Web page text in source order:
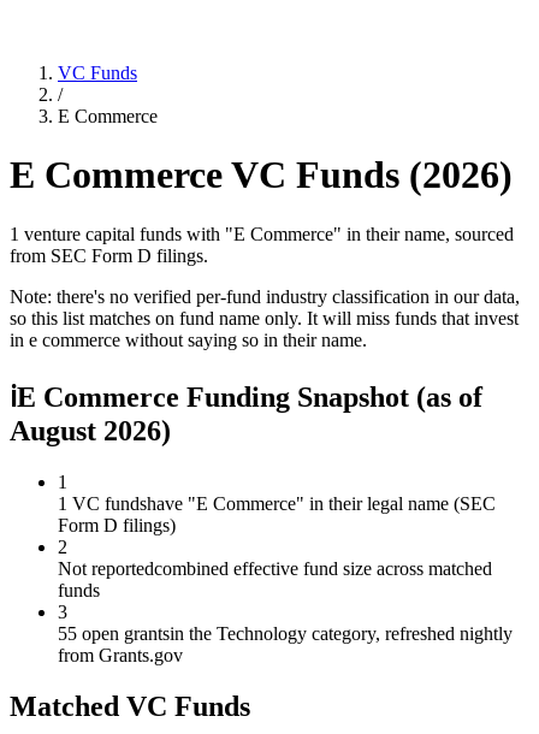
VC Funds
/
E Commerce
E CommerceVC Funds (2026)
1 venture capital funds with "E Commerce" in their name, sourced
from SEC Form D filings.
Note: there's no verified per-fund industry classification in our data,
so this list matches on fund name only. It will miss funds that invest
in e commerce without saying so in their name.
ℹE Commerce Funding Snapshot (as of
August 2026)
1
1 VC fundshave "E Commerce" in their legal name (SEC
Form D filings)
2
Not reportedcombined effective fund size across matched
funds
3
55 open grantsin the Technology category, refreshed nightly
from Grants.gov
Matched VC Funds